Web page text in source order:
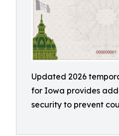
Updated 2026
for Iowa provides
security to prevent